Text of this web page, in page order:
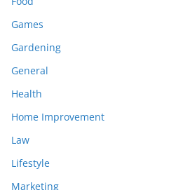
Games
Gardening
General
Health
Home Improvement
Law
Lifestyle
Marketing